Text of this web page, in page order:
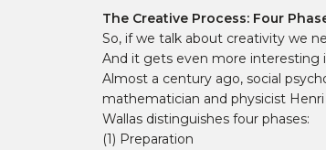
The Creative Process: Four
So, if we talk about creativity we
And it gets even more interesting
Almost a century ago, social
mathematician and physicist
Wallas distinguishes four phases:
(1) Preparation